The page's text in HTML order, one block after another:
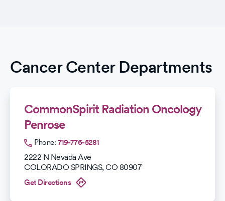
Cancer Center Departments
CommonSpirit Radiation Oncology
Penrose
Phone: 719-776-5281
2222 N Nevada Ave
COLORADO SPRINGS,CO 80907
Get Directions